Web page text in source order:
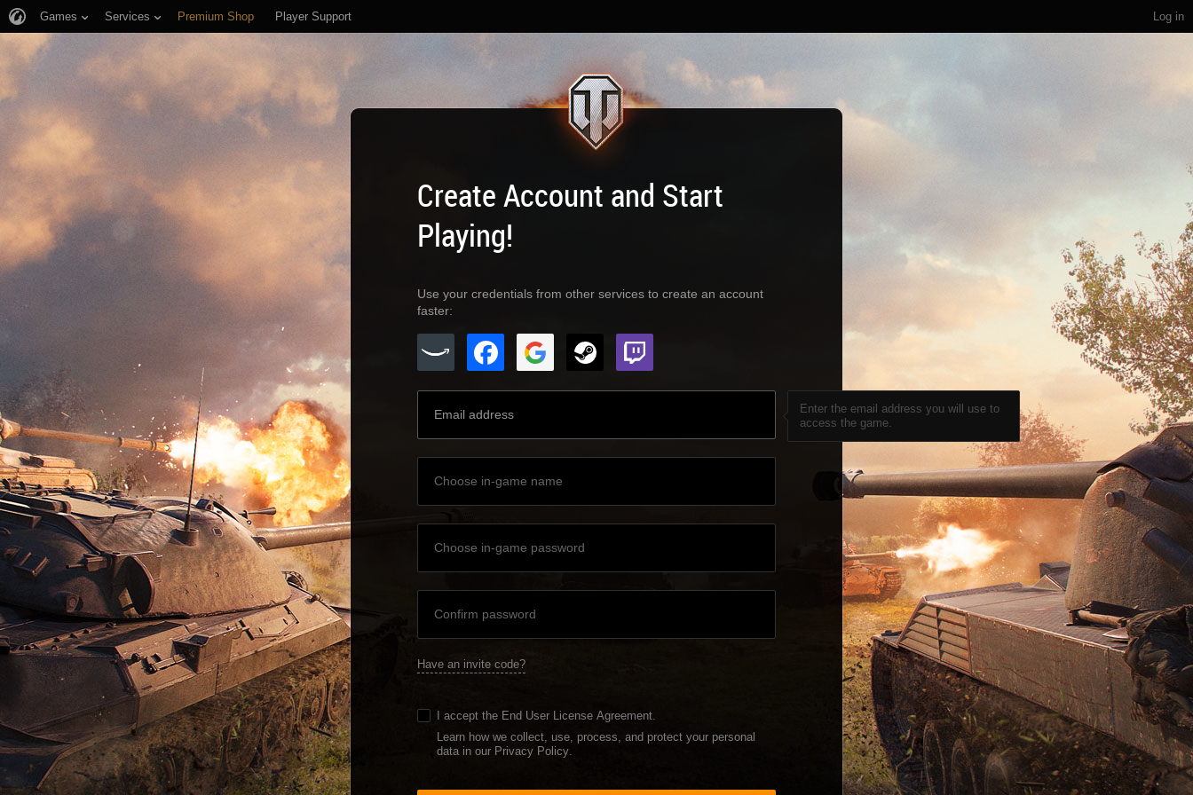
Log in
Games Services Premium Shop Player Support
Create Account and Start
Playing!
Use your credentials from other services to create an account
faster:
Enter the email address you will use to
access the game.
Have an invite code?
I accept the End User License Agreement.
Learn how we collect, use, process, and protect your personal
data in our Privacy Policy.